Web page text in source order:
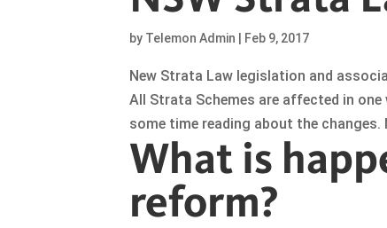
by Telemon Admin Feb 9, 2017
New Strata Law legislation and
All Strata Schemes are affected in
some time reading about the changes.
What is
reform?